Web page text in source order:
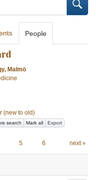
People
Malmö
(new to old)
search Mark all Export
5 6 next »